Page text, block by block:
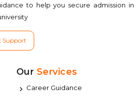
to help you secure admission in
Support
Our Services
Career Guidance